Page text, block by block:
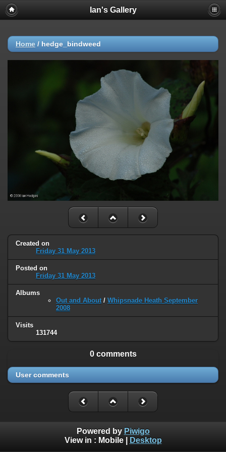
Ian's Gallery
Home / hedge_bindweed
Created on
Friday 31 May 2013
Posted on
Friday 31 May 2013
Albums
Out and About / Whipsnade Heath September
2008
Visits
131744
0 comments
User comments
Powered by Piwigo
View in : Mobile| Desktop